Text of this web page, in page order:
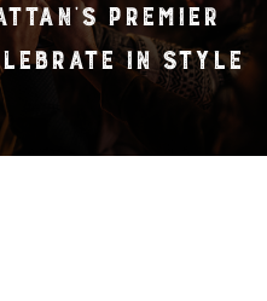
Premier
in Style